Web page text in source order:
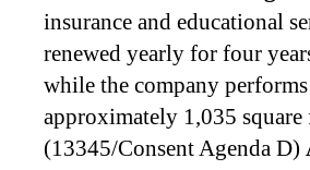
insurance and educational
renewed yearly for four
while the company
approximately 1,035
(13345/Consent Agenda D)